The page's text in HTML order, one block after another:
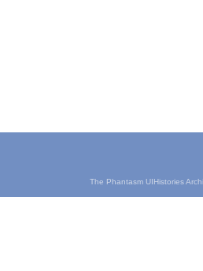
The Phantasm UIHistories